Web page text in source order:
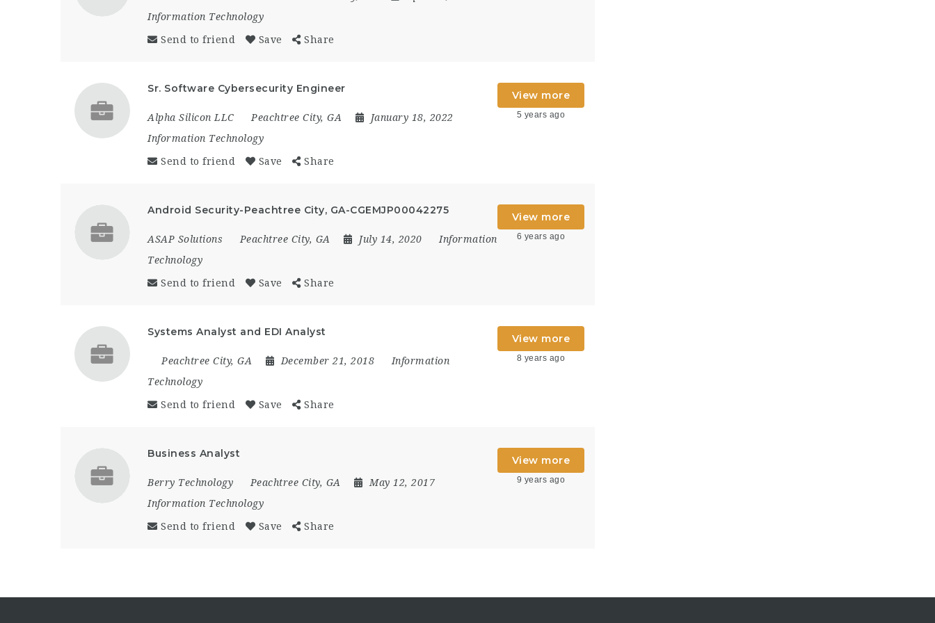
Information Technology
Send to friend Save Share
Sr. Software Cybersecurity Engineer
Alpha Silicon LLC Peachtree City, GA
January 18, 2022
Information Technology
Send to friend Save Share
View more
5 years ago
Android Security-Peachtree City, GA-CGEMJP00042275
ASAP Solutions Peachtree City, GA July 14, 2020
Information
Technology
Send to friend Save Share
View more
6 years ago
Systems Analyst and EDI Analyst
Peachtree City, GA December 21, 2018
Information
Technology
Send to friend Save Share
View more
8 years ago
Business Analyst
Berry Technology Peachtree City, GA
May 12, 2017
Information Technology
Send to friend Save Share
View more
9 years ago